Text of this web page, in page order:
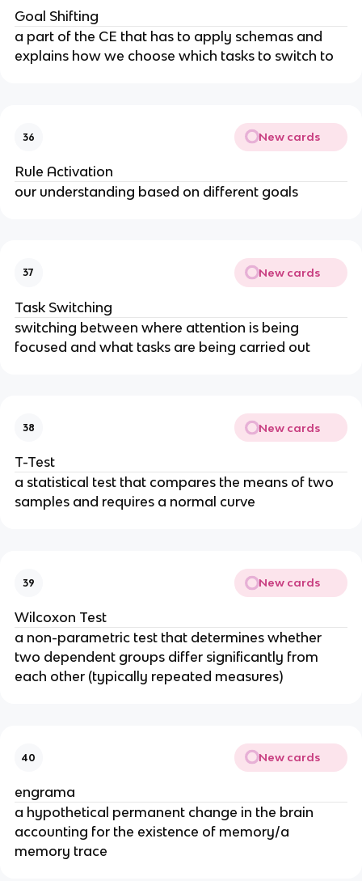
Goal Shifting
a part of the CE that has to apply schemas and
explains how we choose which tasks to switch to
36 New cards
Rule Activation
our understanding based on different goals
37 New cards
Task Switching
switching between where attention is being
focused and what tasks are being carried out
38 New cards
T-Test
a statistical test that compares the means of two
samples and requires a normal curve
39 New cards
Wilcoxon Test
a non-parametric test that determines whether
two dependent groups differ significantly from
each other (typically repeated measures)
40 New cards
engrama
a hypothetical permanent change in the brain
accounting for the existence of memory/a
memory trace